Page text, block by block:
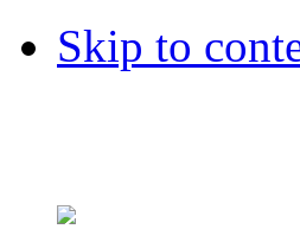
Skip to